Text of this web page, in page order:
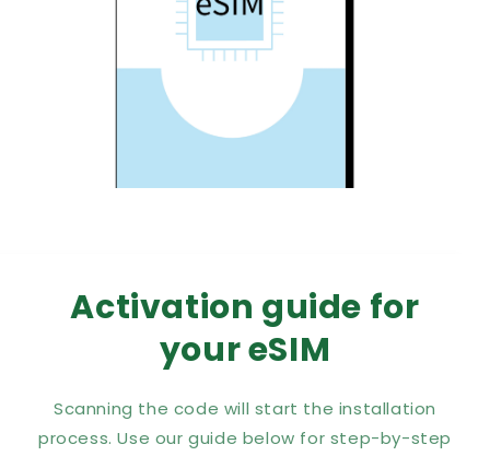
Activation guide for
your eSIM
Scanning the code will start the installation
process. Use our guide below for step-by-step